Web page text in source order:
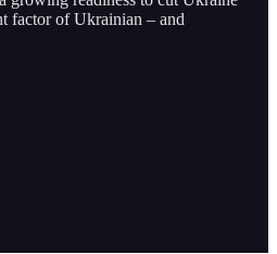
factor of Ukrainian – and